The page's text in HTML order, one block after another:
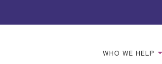
WHO WE HELP